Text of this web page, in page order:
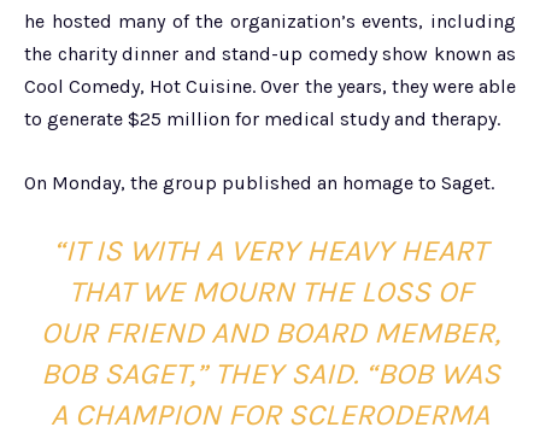
he hosted many of the organization’s events, including
the charity dinner and stand-up comedy show known as
Cool Comedy, Hot Cuisine. Over the years, they were able
to generate $25 million for medical study and therapy.
On Monday, the group published an homage to Saget.
“IT IS WITH A VERY HEAVY HEART
THAT WE MOURN THE LOSS OF
OUR FRIEND AND BOARD MEMBER,
BOB SAGET,” THEY SAID. “BOB WAS
A CHAMPION FOR SCLERODERMA